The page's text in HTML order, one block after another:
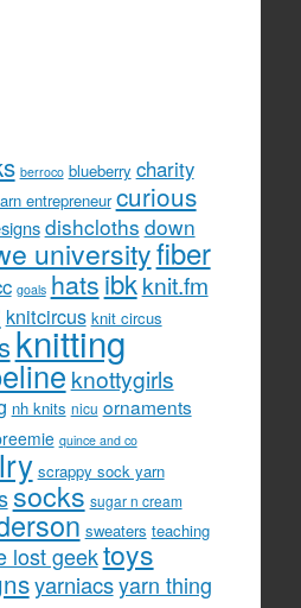
berroco blueberry charity
entrepreneur curious
dishcloths down
universityfiber
goals hatsibk knit.fm
knitcircus knit circus
knitting
knottygirls
nh knits nicu ornaments
quince and co
scrappy sock yarn
socks sugar n cream
sweaters teaching
lost geektoys
yarniacsyarn thing